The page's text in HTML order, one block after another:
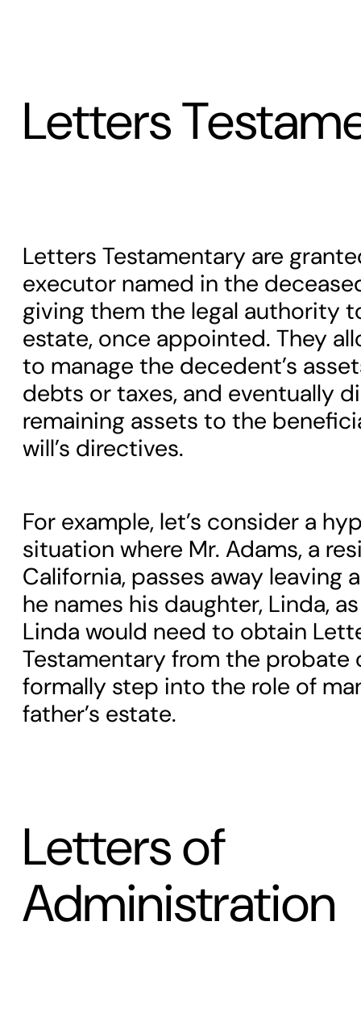
Letters
Letters Testamentary are
executor named in the
giving them the legal authority
estate, once appointed. They
to manage the decedent’s
debts or taxes, and eventually
remaining assets to the
will’s directives.
For example, let’s consider a
situation where Mr. Adams, a
California, passes away leaving
he names his daughter, Linda,
Linda would need to obtain
Testamentary from the probate
formally step into the role of
father’s estate.
Letters of
Administration